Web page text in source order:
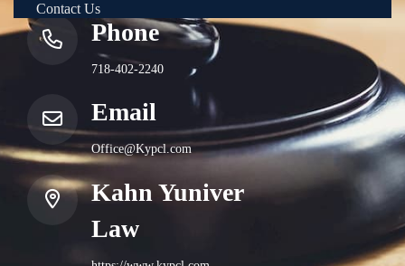
Phone
718-402-2240
Email
Office@Kypcl.com
Kahn Yuniver
Law
Contact Us